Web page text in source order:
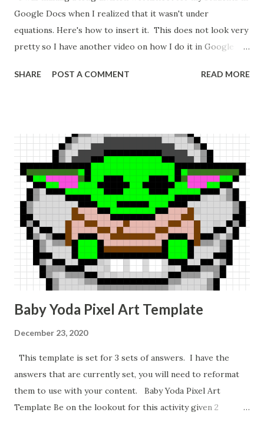
Google Docs when I realized that it wasn't under
equations. Here's how to insert it. This does not look very
pretty so I have another video on how I do it in Google
SHARE POST A COMMENT READ MORE
Baby Yoda Pixel Art Template
December 23, 2020
This template is set for 3 sets of answers. I have the
answers that are currently set, you will need to reformat
them to use with your content. Baby Yoda Pixel Art
Template Be on the lookout for this activity given 2